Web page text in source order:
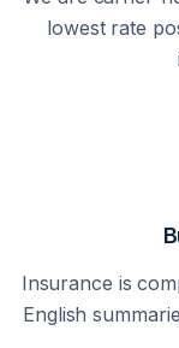
lowest rate
Insurance is
English